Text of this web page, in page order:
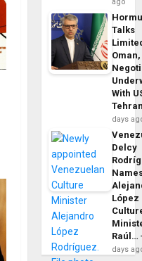
ago
Talks
With
days
Delcy
López
Raúl…
days